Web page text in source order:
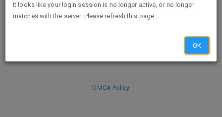
DISCARD
DMCA Policy
It looks like your login session is no longer active, or no longer
matches with the server. Please refresh this page.
OK